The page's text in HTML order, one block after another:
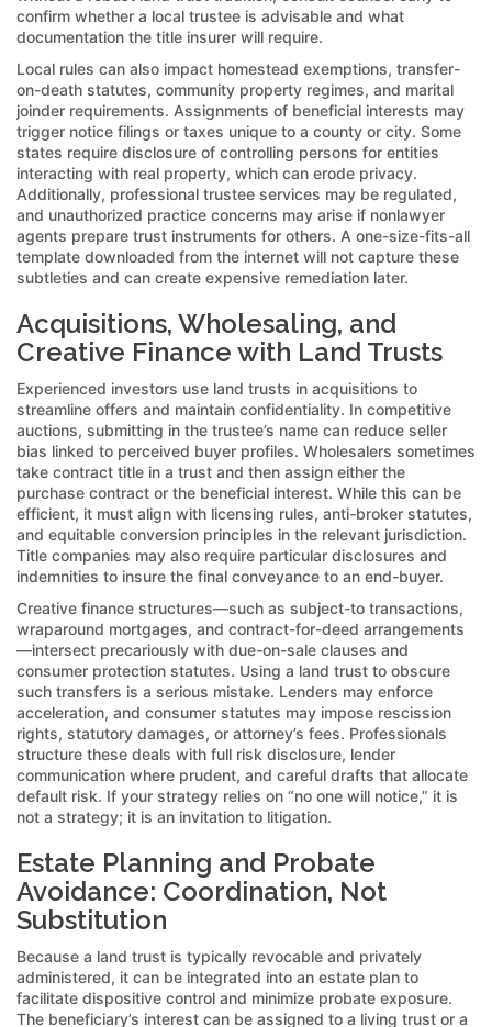
confirm whether a local trustee is advisable and what
documentation the title insurer will require.
Local rules can also impact homestead exemptions, transfer-
on-death statutes, community property regimes, and marital
joinder requirements. Assignments of beneficial interests may
trigger notice filings or taxes unique to a county or city. Some
states require disclosure of controlling persons for entities
interacting with real property, which can erode privacy.
Additionally, professional trustee services may be regulated,
and unauthorized practice concerns may arise if nonlawyer
agents prepare trust instruments for others. A one-size-fits-all
template downloaded from the internet will not capture these
subtleties and can create expensive remediation later.
Acquisitions, Wholesaling, and
Creative Finance with Land Trusts
Experienced investors use land trusts in acquisitions to
streamline offers and maintain confidentiality. In competitive
auctions, submitting in the trustee’s name can reduce seller
bias linked to perceived buyer profiles. Wholesalers sometimes
take contract title in a trust and then assign either the
purchase contract or the beneficial interest. While this can be
efficient, it must align with licensing rules, anti-broker statutes,
and equitable conversion principles in the relevant jurisdiction.
Title companies may also require particular disclosures and
indemnities to insure the final conveyance to an end-buyer.
Creative finance structures—such as subject-to transactions,
wraparound mortgages, and contract-for-deed arrangements
—intersect precariously with due-on-sale clauses and
consumer protection statutes. Using a land trust to obscure
such transfers is a serious mistake. Lenders may enforce
acceleration, and consumer statutes may impose rescission
rights, statutory damages, or attorney’s fees. Professionals
structure these deals with full risk disclosure, lender
communication where prudent, and careful drafts that allocate
default risk. If your strategy relies on “no one will notice,” it is
not a strategy; it is an invitation to litigation.
Estate Planning and Probate
Avoidance: Coordination, Not
Substitution
Because a land trust is typically revocable and privately
administered, it can be integrated into an estate plan to
facilitate dispositive control and minimize probate exposure.
The beneficiary’s interest can be assigned to a living trust or a